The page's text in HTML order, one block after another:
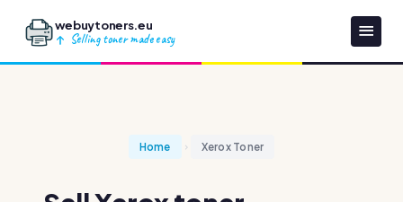
webuytoners.eu
Selling toner made easy
Home Xerox Toner